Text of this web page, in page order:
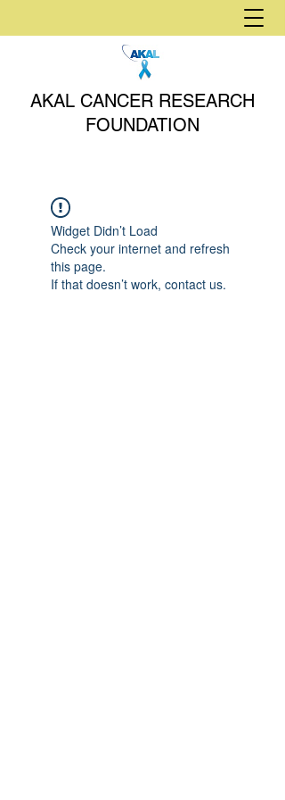
AKAL CANCER RESEARCH
FOUNDATION
Widget Didn’t Load
Check your internet and refresh
this page.
If that doesn’t work, contact us.